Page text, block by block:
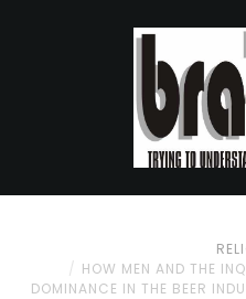
HOW MEN AND THE
DOMINANCE IN THE BEER